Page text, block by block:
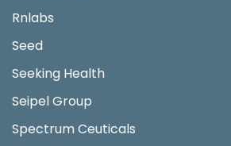
Rnlabs
Seed
Seeking Health
Seipel Group
Spectrum Ceuticals